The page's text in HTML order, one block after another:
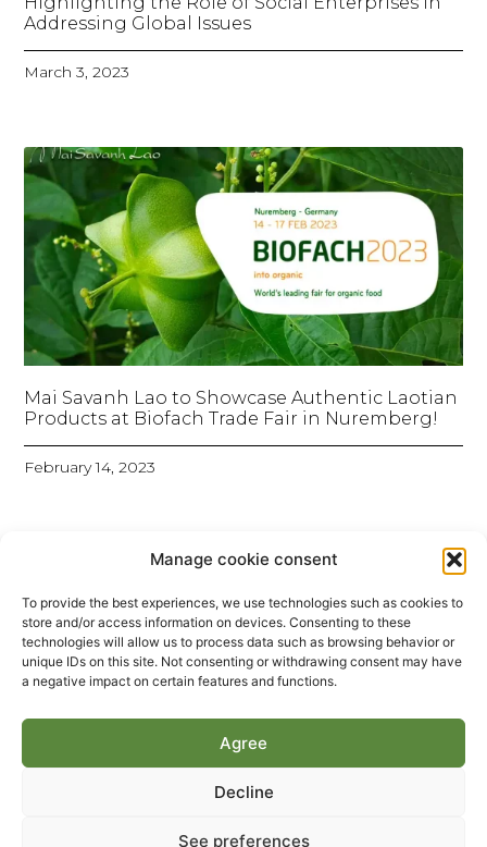
Manage cookie consent
To provide the best experiences, we use technologies such as cookies to
store and/or access information on devices. Consenting to these
technologies will allow us to process data such as browsing behavior or
unique IDs on this site. Not consenting or withdrawing consent may have
a negative impact on certain features and functions.
Agree
Decline
See preferences
Addressing Global Issues
March 3, 2023
Mai Savanh Lao to Showcase Authentic Laotian
Products at Biofach Trade Fair in Nuremberg!
February 14, 2023
Maï Savanh Lao – Entre ciel et terre – France 5